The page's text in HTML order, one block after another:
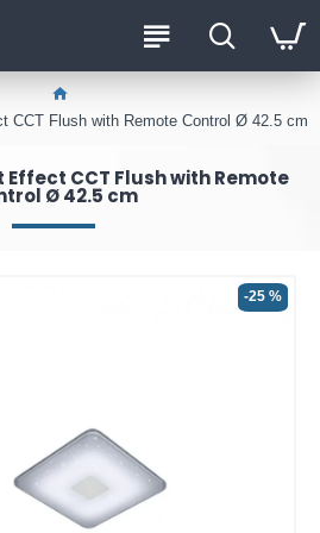
CCT Flush with Remote Control Ø 42.5 cm
CCT Flush with Remote
Ø 42.5 cm
-25 %